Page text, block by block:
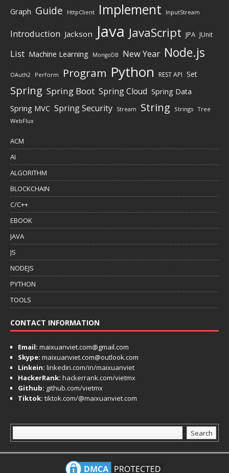
Graph Guide HttpClient Implement InputStream
Introduction Jackson Java JavaScript JPA JUnit
List Machine Learning MongoDB New Year Node.js
OAuth2 Perform Program Python REST API Set
Spring Spring Boot Spring Cloud Spring Data
Spring MVC Spring Security Stream String Strings Tree
WebFlux
ACM
AI
ALGORITHM
BLOCKCHAIN
C/C++
EBOOK
JAVA
JS
NODEJS
PYTHON
TOOLS
CONTACT INFORMATION
Email: maixuanviet.com@gmail.com
Skype: maixuanviet.com@outlook.com
Linkein: linkedin.com/in/maixuanviet
HackerRank: hackerrank.com/vietmx
Github: github.com/vietmx
Tiktok: tiktok.com/@maixuanviet.com
Search